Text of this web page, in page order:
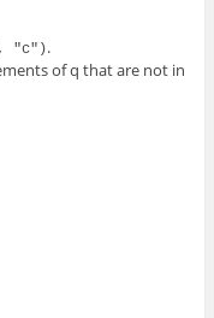
"c").
of q that are not in